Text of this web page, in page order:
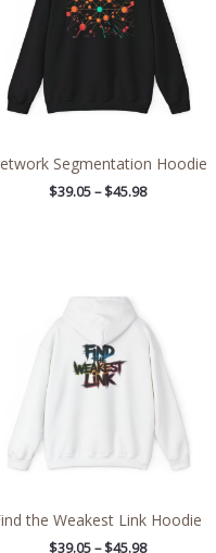
Segmentation Hoodie
$39.05 – $45.98
the Weakest Link Hoodie
$39.05 – $45.98
through
$45.98